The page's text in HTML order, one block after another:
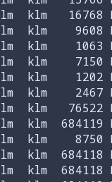
klm   16768
klm    9608
klm    1063
klm    7150
klm    1202
klm    2467
klm   76522
klm  684119
klm    8750
klm  684118
klm  684118